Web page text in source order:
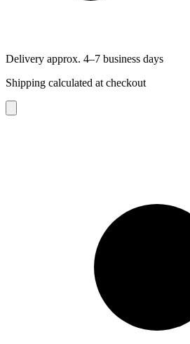
Delivery approx. 4–7 business days
Shipping calculated at checkout